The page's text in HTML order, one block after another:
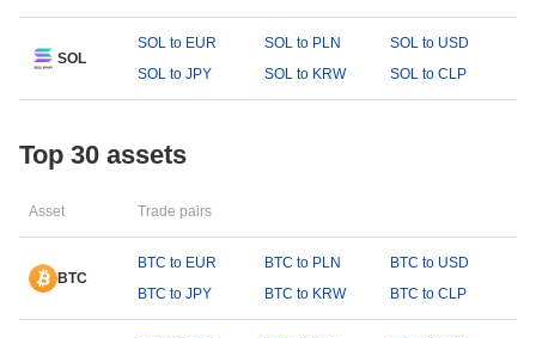
SOL
SOL to EUR SOL to PLN
SOL to USD
SOL to JPY
SOL to KRW SOL to CLP
Top 30 assets
Asset Trade pairs
BTC
BTC to EUR BTC to PLN
BTC to USD
BTC to JPY
BTC to KRW BTC to CLP